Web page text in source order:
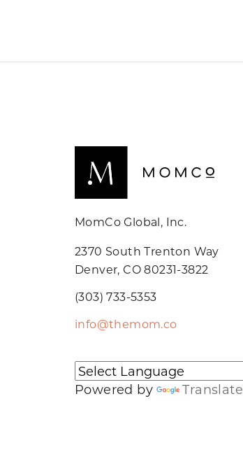
MomCo Global, Inc.
2370 South Trenton Way
Denver, CO 80231-3822
(303) 733-5353
info@themom.co
Powered by Translate